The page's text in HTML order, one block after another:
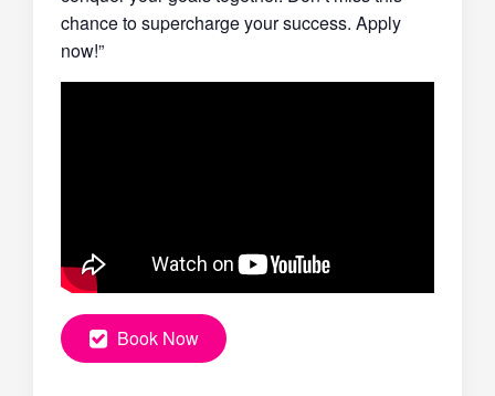
chance to supercharge your success. Apply
now!”
Book Now